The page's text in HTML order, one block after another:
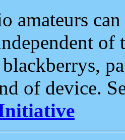
amateurs
of
of device.